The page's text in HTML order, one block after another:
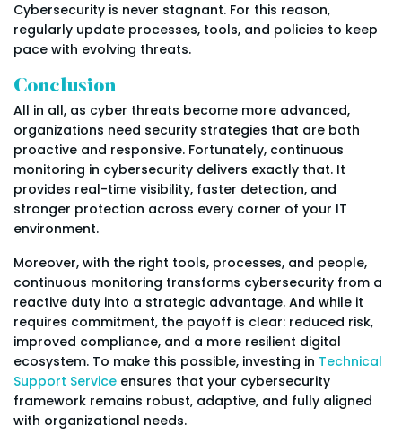
Cybersecurity is never stagnant. For this reason,
regularly update processes, tools, and policies to keep
pace with evolving threats.
Conclusion
All in all, as cyber threats become more advanced,
organizations need security strategies that are both
proactive and responsive. Fortunately, continuous
monitoring in cybersecurity delivers exactly that. It
provides real-time visibility, faster detection, and
stronger protection across every corner of your IT
environment.
Moreover, with the right tools, processes, and people,
continuous monitoring transforms cybersecurity from a
reactive duty into a strategic advantage. And while it
requires commitment, the payoff is clear: reduced risk,
improved compliance, and a more resilient digital
ecosystem. To make this possible, investing in Technical
Support Service ensures that your cybersecurity
framework remains robust, adaptive, and fully aligned
with organizational needs.